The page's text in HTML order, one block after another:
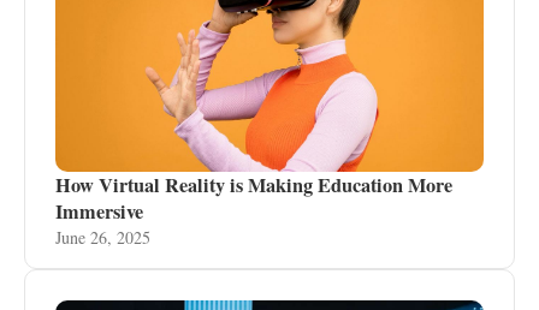
How Virtual Reality is Making Education More
Immersive
June 26, 2025